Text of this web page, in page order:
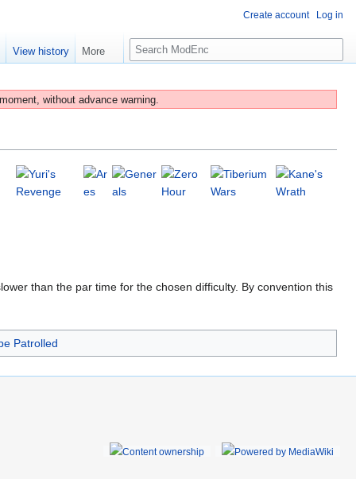
without advance warning.
than the par time for the chosen difficulty. By convention this
Patrolled
Create account Log in
View history More
S
e
r